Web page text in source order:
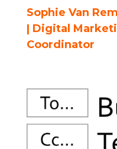
Sophie Van
| Digital
Coordinator